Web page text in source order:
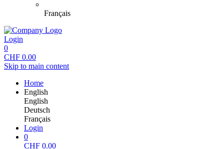
Français
Login
0
CHF 0.00
Skip to main content
Home
English
English
Deutsch
Français
Login
0
CHF 0.00